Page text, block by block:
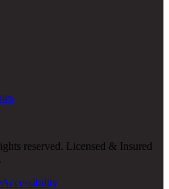
reserved. Licensed & Insured
Accessibility